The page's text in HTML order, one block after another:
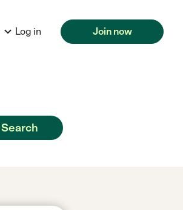
Log in Join now
Search